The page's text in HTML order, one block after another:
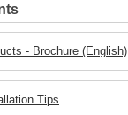
- Brochure (English)
Tips